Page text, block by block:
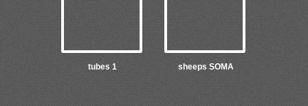
tubes 1 sheeps SOMA